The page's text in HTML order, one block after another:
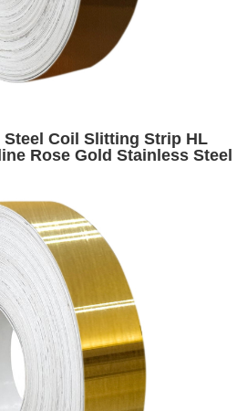
Steel Coil Slitting Strip HL
Rose Gold Stainless Steel